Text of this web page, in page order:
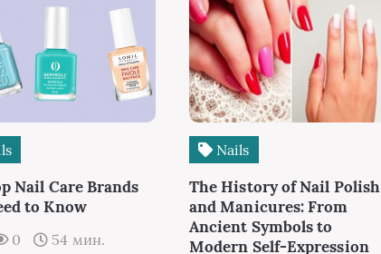
Nail Care Brands
to Know
0 54 мин.
Nails
The History of Nail Polish
and Manicures: From
Ancient Symbols to
Modern Self-Expression